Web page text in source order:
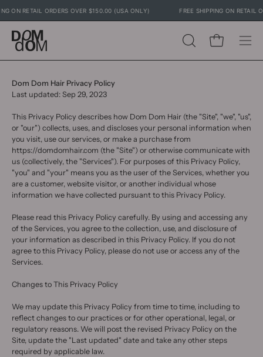
Skip
to
content
ON RETAIL ORDERS OVER $150.00 (USA ONLY) FREE SHIPPING ON
OPEN
SEARCH
Open cart
Dom Dom Hair Privacy Policy
Last updated: Sep 29, 2023
This Privacy Policy describes how Dom Dom Hair (the "Site", "we", "us",
or "our") collects, uses, and discloses your personal information when
you visit, use our services, or make a purchase from
https://domdomhair.com (the "Site") or otherwise communicate with
us (collectively, the "Services"). For purposes of this Privacy Policy,
"you" and "your" means you as the user of the Services, whether you
are a customer, website visitor, or another individual whose
information we have collected pursuant to this Privacy Policy.
Please read this Privacy Policy carefully. By using and accessing any
of the Services, you agree to the collection, use, and disclosure of
your information as described in this Privacy Policy. If you do not
agree to this Privacy Policy, please do not use or access any of the
Services.
Changes to This Privacy Policy
We may update this Privacy Policy from time to time, including to
reflect changes to our practices or for other operational, legal, or
regulatory reasons. We will post the revised Privacy Policy on the
Site, update the "Last updated" date and take any other steps
required by applicable law.